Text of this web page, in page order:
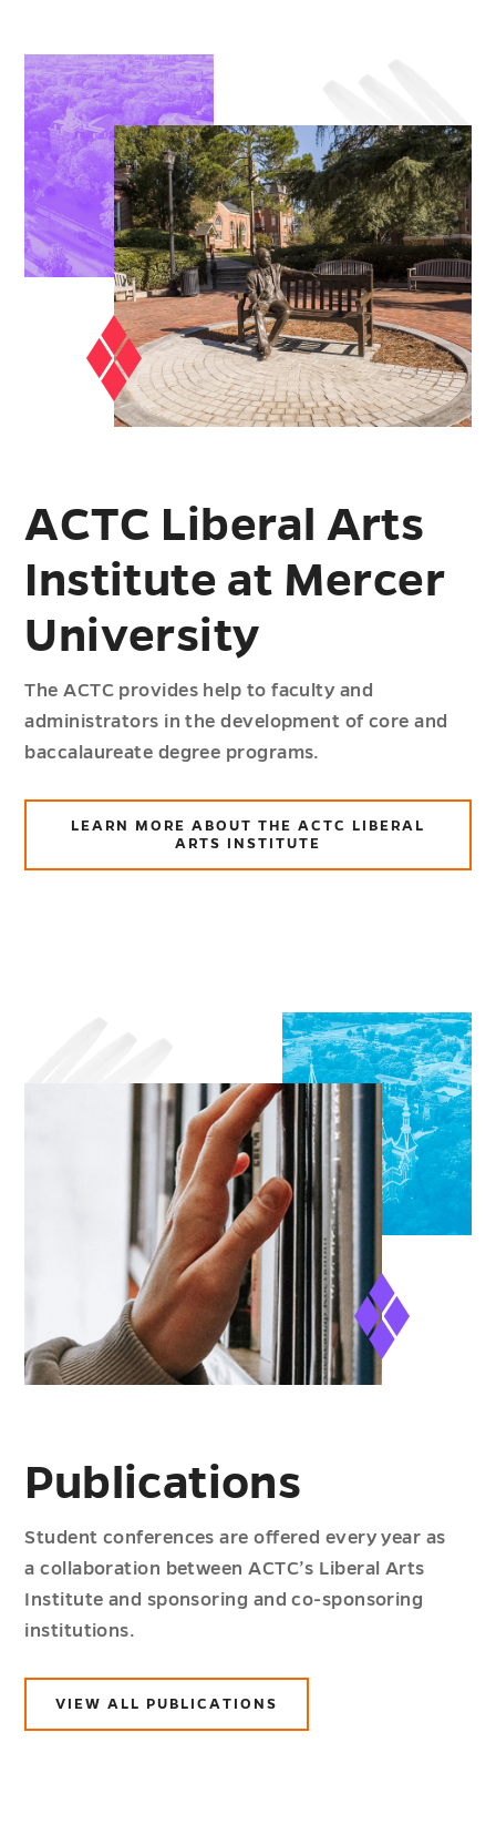
ACTC Liberal Arts
Institute at Mercer
University
The ACTC provides help to faculty and
administrators in the development of core and
baccalaureate degree programs.
LEARN MORE ABOUT THE ACTC LIBERAL
ARTS INSTITUTE
Publications
Student conferences are offered every year as
a collaboration between ACTC’s Liberal Arts
Institute and sponsoring and co-sponsoring
institutions.
VIEW ALL PUBLICATIONS